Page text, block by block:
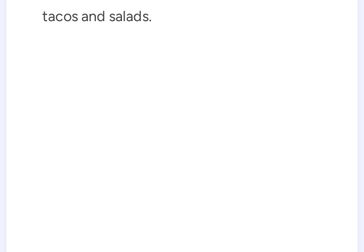
tacos and salads.